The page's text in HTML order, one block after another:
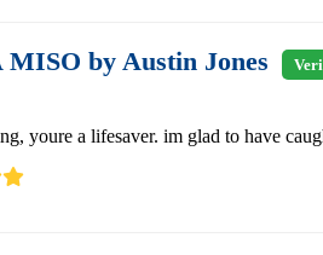
by Austin Jones
youre a lifesaver. im glad to have